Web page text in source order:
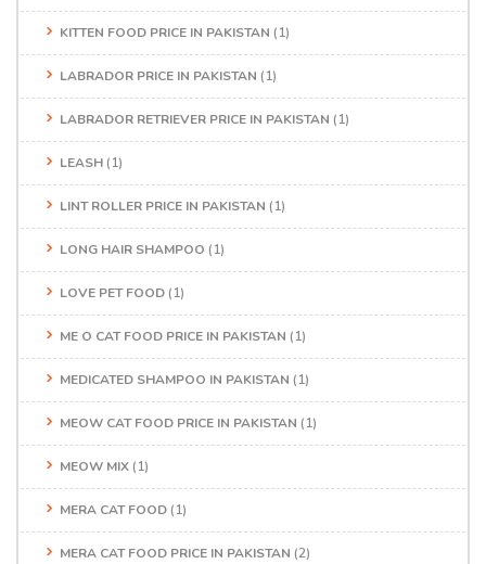
KITTEN FOOD PRICE IN PAKISTAN (1)
LABRADOR PRICE IN PAKISTAN (1)
LABRADOR RETRIEVER PRICE IN PAKISTAN (1)
LEASH (1)
LINT ROLLER PRICE IN PAKISTAN (1)
LONG HAIR SHAMPOO (1)
LOVE PET FOOD (1)
ME O CAT FOOD PRICE IN PAKISTAN (1)
MEDICATED SHAMPOO IN PAKISTAN (1)
MEOW CAT FOOD PRICE IN PAKISTAN (1)
MEOW MIX (1)
MERA CAT FOOD (1)
MERA CAT FOOD PRICE IN PAKISTAN (2)